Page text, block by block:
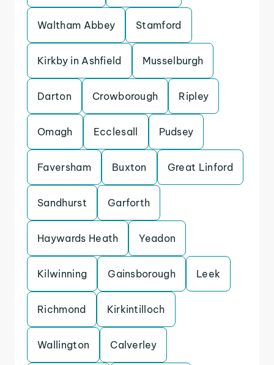
Waltham Abbey Stamford
Kirkby in Ashfield Musselburgh
Darton Crowborough Ripley
Omagh Ecclesall Pudsey
Faversham Buxton Great Linford
Sandhurst Garforth
Haywards Heath Yeadon
Kilwinning Gainsborough Leek
Richmond Kirkintilloch
Wallington Calverley